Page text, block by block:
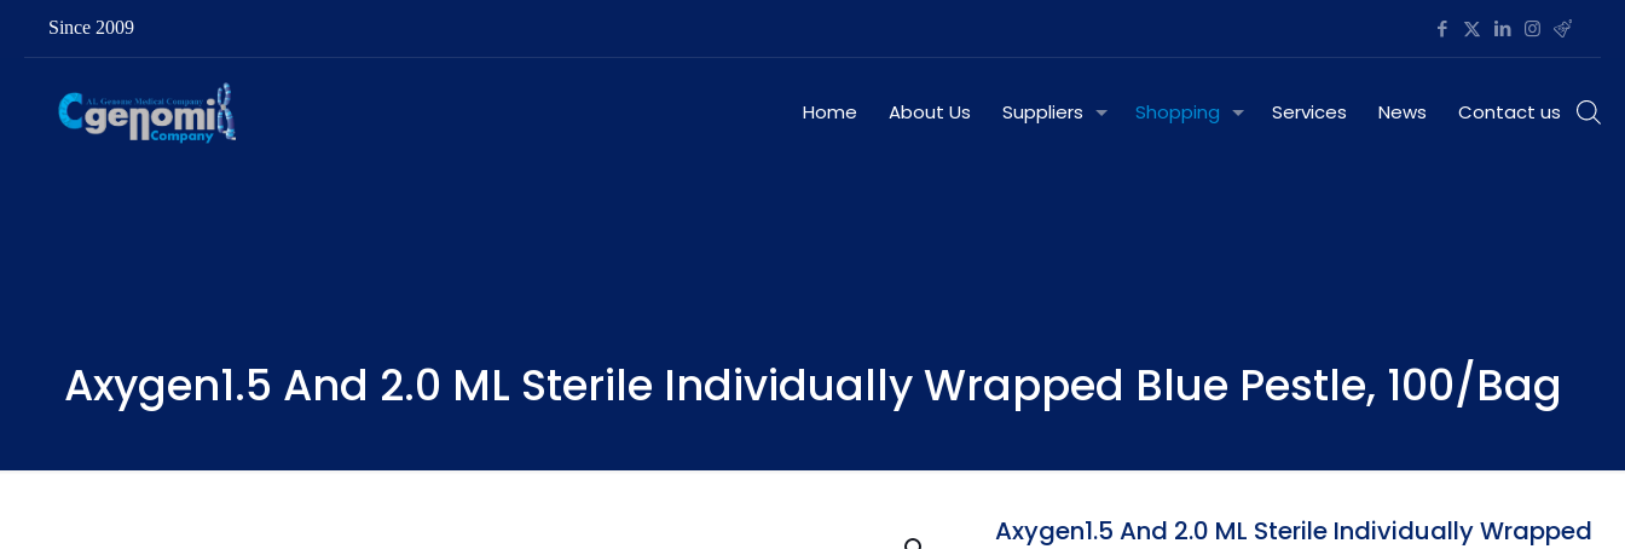
Since 2009
Home About Us Suppliers Shopping Services News Contact us
Axygen1.5 And 2.0 ML Sterile Individually Wrapped Blue Pestle, 100/Bag
Axygen1.5 And 2.0 ML Sterile Individually Wrapped